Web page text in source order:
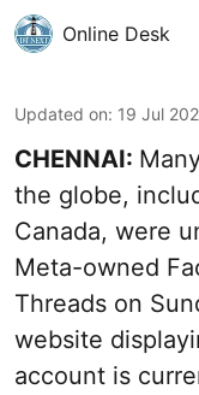
Online Desk
Updated on: 19 Jul
CHENNAI:
the globe,
Canada, were
Meta-owned
Threads on
website
account is